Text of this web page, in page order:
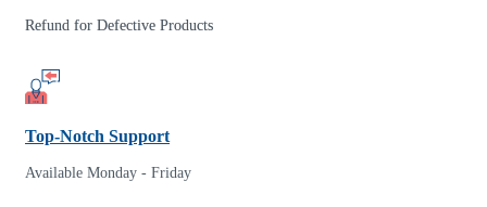
Refund for Defective Products
Top-Notch Support
Available Monday - Friday